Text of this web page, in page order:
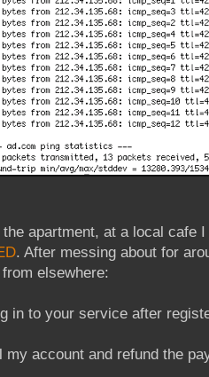
apartment, at a local cafe
. After messing about for
elsewhere:
in to your service after
my account and refund the